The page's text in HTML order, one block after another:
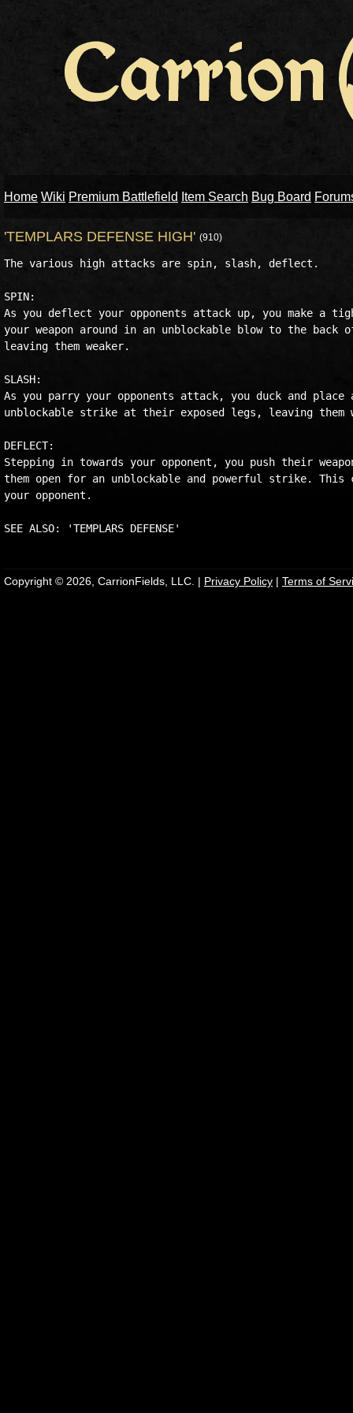
Home Wiki Premium Battlefield Item Search Bug Board
'TEMPLARS DEFENSE HIGH' (910)
The various high attacks are spin, slash, deflect.
SPIN:
As you deflect your opponents attack up, you make a
your weapon around in an unblockable blow to the
leaving them weaker.
SLASH:
As you parry your opponents attack, you duck and place
unblockable strike at their exposed legs, leaving them
DEFLECT:
Stepping in towards your opponent, you push their
them open for an unblockable and powerful strike. This
your opponent.
Copyright © 2026, CarrionFields, LLC. | Privacy Policy | Terms of